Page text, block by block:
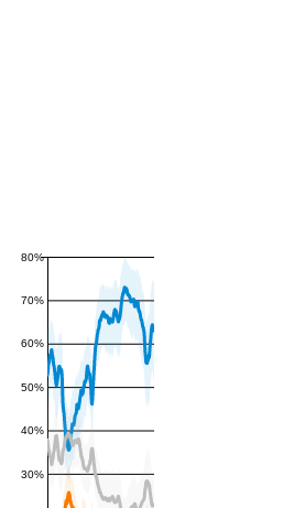
30%
40%
50%
60%
70%
80%